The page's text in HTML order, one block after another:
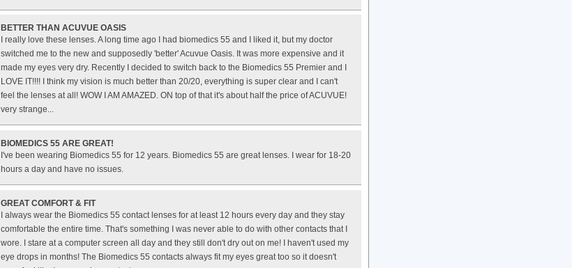
BETTER THAN ACUVUE OASIS
I really love these lenses. A long time ago I had biomedics 55 and I liked it, but my doctor
switched me to the new and supposedly 'better' Acuvue Oasis. It was more expensive and it
made my eyes very dry. Recently I decided to switch back to the Biomedics 55 Premier and I
LOVE IT!!!! I think my vision is much better than 20/20, everything is super clear and I can't
feel the lenses at all! WOW I AM AMAZED. ON top of that it's about half the price of ACUVUE!
very strange...
BIOMEDICS 55 ARE GREAT!
I've been wearing Biomedics 55 for 12 years. Biomedics 55 are great lenses. I wear for 18-20
hours a day and have no issues.
GREAT COMFORT & FIT
I always wear the Biomedics 55 contact lenses for at least 12 hours every day and they stay
comfortable the entire time. That's something I was never able to do with other contacts that I
wore. I stare at a computer screen all day and they still don't dry out on me! I haven't used my
eye drops in months! The Biomedics 55 contacts always fit my eyes great too so it doesn't